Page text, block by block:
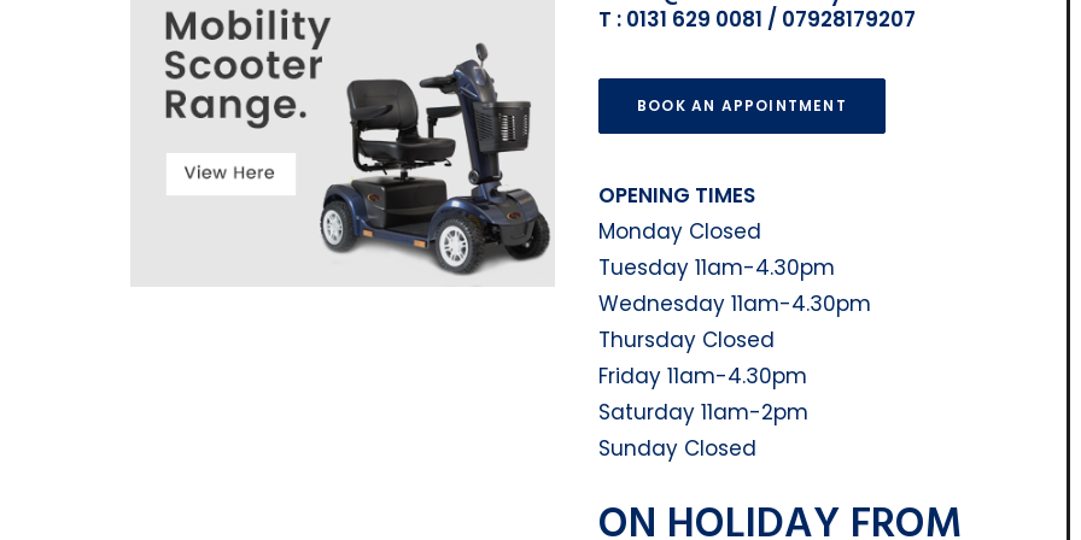
T : 0131 629 0081 / 07928179207
BOOK AN APPOINTMENT
OPENING TIMES
Monday Closed
Tuesday 11am-4.30pm
Wednesday 11am-4.30pm
Thursday Closed
Friday 11am-4.30pm
Saturday 11am-2pm
Sunday Closed
ON HOLIDAY FROM